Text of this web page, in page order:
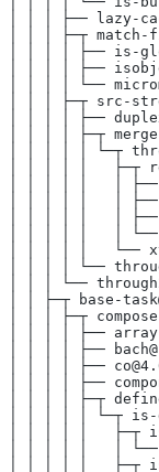
│ │ │ ├── lazy-
│ │ │ ├─┬ match-
│ │ │ │ ├── is-
│ │ │ │ ├──
│ │ │ │ └──
│ │ │ ├─┬ src-
│ │ │ │ ├──
│ │ │ │ ├─┬
│ │ │ │ │ └─┬
│ │ │ │ │   ├─┬
│ │ │ │ │   │
│ │ │ │ │   │ ├──
│ │ │ │ │   │
│ │ │ │ │   │ └──
│ │ │ │ │   └──
│ │ │ │ └──
│ │ │ └──
│ │ ├─┬ base-
│ │ │ ├─┬
│ │ │ │ ├──
│ │ │ │ ├──
│ │ │ │ ├──
│ │ │ │ ├──
│ │ │ │ ├─┬
│ │ │ │ │ └─┬ is-
│ │ │ │ │   ├─┬
│ │ │ │ │   │ └──
│ │ │ │ │   ├─┬